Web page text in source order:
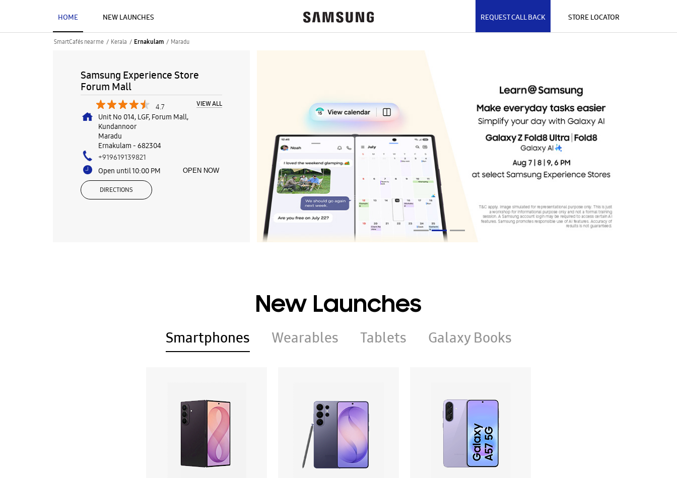
HOME NEW LAUNCHES REQUEST CALL BACK STORE LOCATOR
SmartCafés near me Kerala Ernakulam Maradu
Samsung Experience Store
Forum Mall
4.7 VIEW ALL
Unit No 014, LGF, Forum Mall,
Kundannoor
Maradu
Ernakulam - 682304
+919619139821
Open until 10:00 PM
OPEN NOW
DIRECTIONS
New Launches
Smartphones Wearables Tablets Galaxy Books